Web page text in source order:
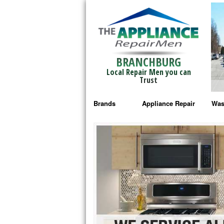
BRANCHBURG
Local Repair Men you can
Trust
Brands
Bosch Repair
Frigidaire Repair
GE Monogram Repair
GE Repair
Haier Repair
Appliance Repair